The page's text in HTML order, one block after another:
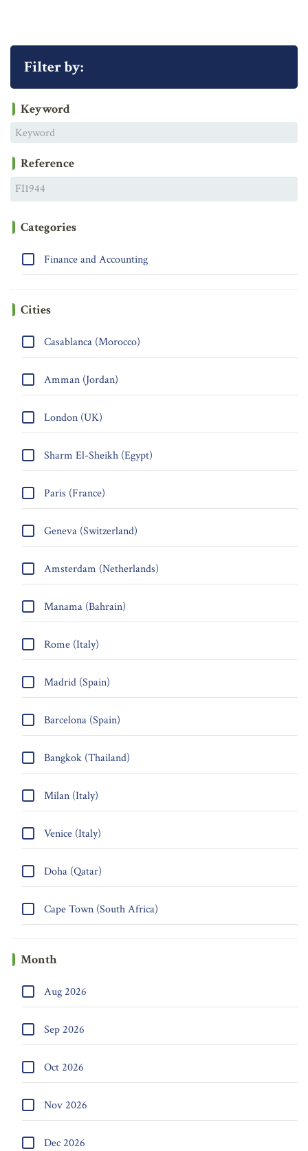
Filter by:
Keyword
Reference
Categories
Finance and Accounting
Cities
Casablanca (Morocco)
Amman (Jordan)
London (UK)
Sharm El-Sheikh (Egypt)
Paris (France)
Geneva (Switzerland)
Amsterdam (Netherlands)
Manama (Bahrain)
Rome (Italy)
Madrid (Spain)
Barcelona (Spain)
Bangkok (Thailand)
Milan (Italy)
Venice (Italy)
Doha (Qatar)
Cape Town (South Africa)
Month
Aug 2026
Sep 2026
Oct 2026
Nov 2026
Dec 2026